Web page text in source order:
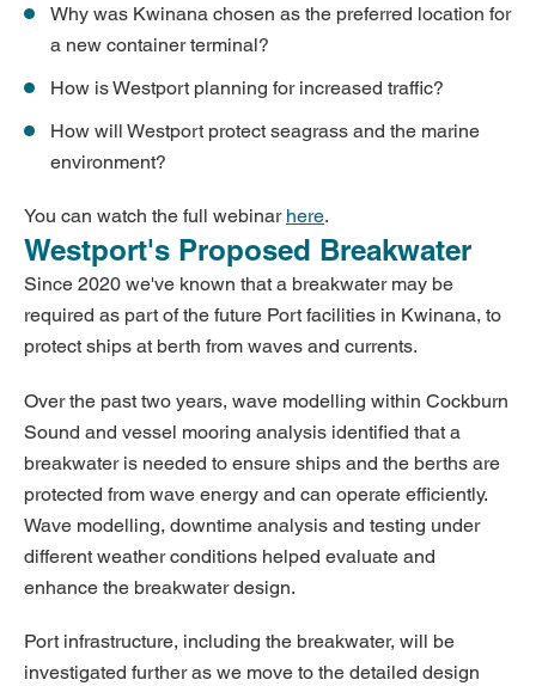
Why was Kwinana chosen as the preferred location for
a new container terminal?
How is Westport planning for increased traffic?
How will Westport protect seagrass and the marine
environment?
You can watch the full webinar here.
Westport's Proposed Breakwater
Since 2020 we've known that a breakwater may be
required as part of the future Port facilities in Kwinana, to
protect ships at berth from waves and currents.
Over the past two years, wave modelling within Cockburn
Sound and vessel mooring analysis identified that a
breakwater is needed to ensure ships and the berths are
protected from wave energy and can operate efficiently.
Wave modelling, downtime analysis and testing under
different weather conditions helped evaluate and
enhance the breakwater design.
Port infrastructure, including the breakwater, will be
investigated further as we move to the detailed design